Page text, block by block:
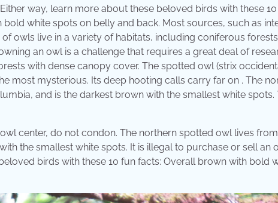
way, learn more about these beloved birds with these
white spots on belly and back. Most sources, such as
owls live in a variety of habitats, including coniferous
an owl is a challenge that requires a great deal of
with dense canopy cover. The spotted owl (strix
most mysterious. Its deep hooting calls carry far on . The
and is the darkest brown with the smallest white spots.
center, do not condon. The northern spotted owl lives
the smallest white spots. It is illegal to purchase or sell an
birds with these 10 fun facts: Overall brown with bold